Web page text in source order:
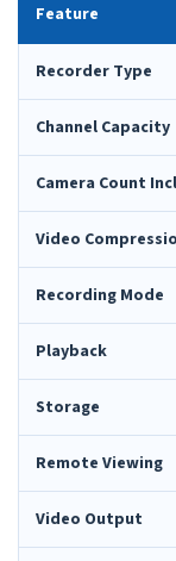
Feature
Recorder Type
Channel Capacity
Camera Count
Video
Recording Mode
Playback
Storage
Remote Viewing
Video Output